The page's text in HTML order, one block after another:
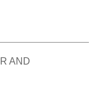
AND